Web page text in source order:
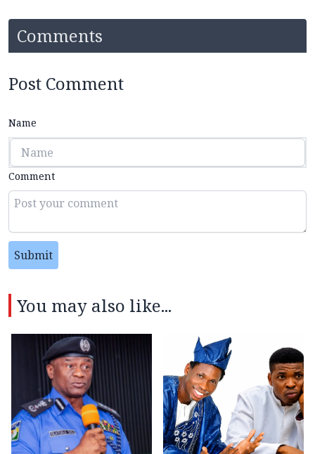
Comments
Post Comment
Name
Comment
Submit
You may also like...